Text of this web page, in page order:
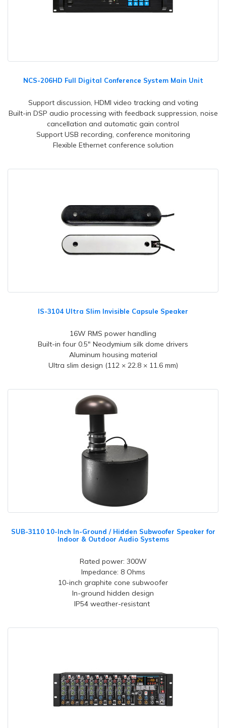
NCS-206HD Full Digital Conference System Main Unit
Support discussion, HDMI video tracking and voting
Built-in DSP audio processing with feedback suppression, noise
cancellation and automatic gain control
Support USB recording, conference monitoring
Flexible Ethernet conference solution
IS-3104 Ultra Slim Invisible Capsule Speaker
16W RMS power handling
Built-in four 0.5" Neodymium silk dome drivers
Aluminum housing material
Ultra slim design (112 × 22.8 × 11.6 mm)
SUB-3110 10-Inch In-Ground / Hidden Subwoofer Speaker for
Indoor & Outdoor Audio Systems
Rated power: 300W
Impedance: 8 Ohms
10-inch graphite cone subwoofer
In-ground hidden design
IP54 weather-resistant